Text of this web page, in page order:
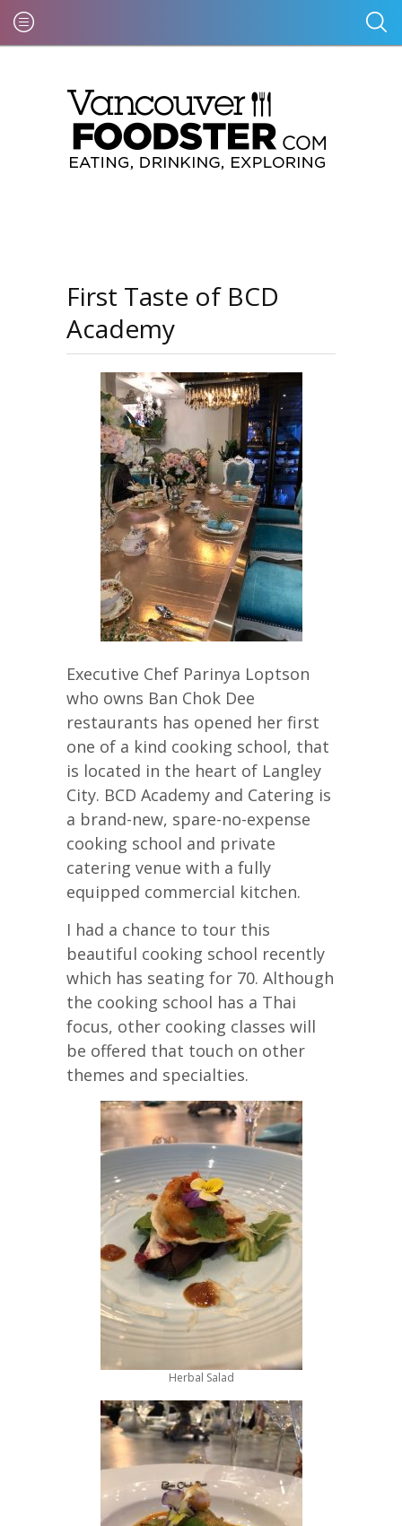
First Taste of BCD
Academy
Executive Chef Parinya Loptson
who owns Ban Chok Dee
restaurants has opened her first
one of a kind cooking school, that
is located in the heart of Langley
City. BCD Academy and Catering is
a brand-new, spare-no-expense
cooking school and private
catering venue with a fully
equipped commercial kitchen.
I had a chance to tour this
beautiful cooking school recently
which has seating for 70. Although
the cooking school has a Thai
focus, other cooking classes will
be offered that touch on other
themes and specialties.
Herbal Salad